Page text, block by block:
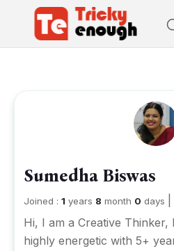
Sumedha Biswas
Joined : 1 years 8 month 0 days
Hi, I am a Creative Thinker,
highly energetic with 5+